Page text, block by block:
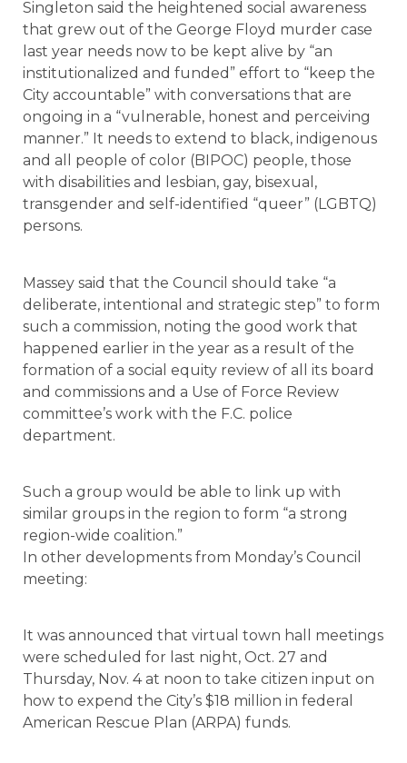
Singleton said the heightened social awareness
that grew out of the George Floyd murder case
last year needs now to be kept alive by “an
institutionalized and funded” effort to “keep the
City accountable” with conversations that are
ongoing in a “vulnerable, honest and perceiving
manner.” It needs to extend to black, indigenous
and all people of color (BIPOC) people, those
with disabilities and lesbian, gay, bisexual,
transgender and self-identified “queer” (LGBTQ)
persons.
Massey said that the Council should take “a
deliberate, intentional and strategic step” to form
such a commission, noting the good work that
happened earlier in the year as a result of the
formation of a social equity review of all its board
and commissions and a Use of Force Review
committee’s work with the F.C. police
department.
Such a group would be able to link up with
similar groups in the region to form “a strong
region-wide coalition.”
In other developments from Monday’s Council
meeting:
It was announced that virtual town hall meetings
were scheduled for last night, Oct. 27 and
Thursday, Nov. 4 at noon to take citizen input on
how to expend the City’s $18 million in federal
American Rescue Plan (ARPA) funds.